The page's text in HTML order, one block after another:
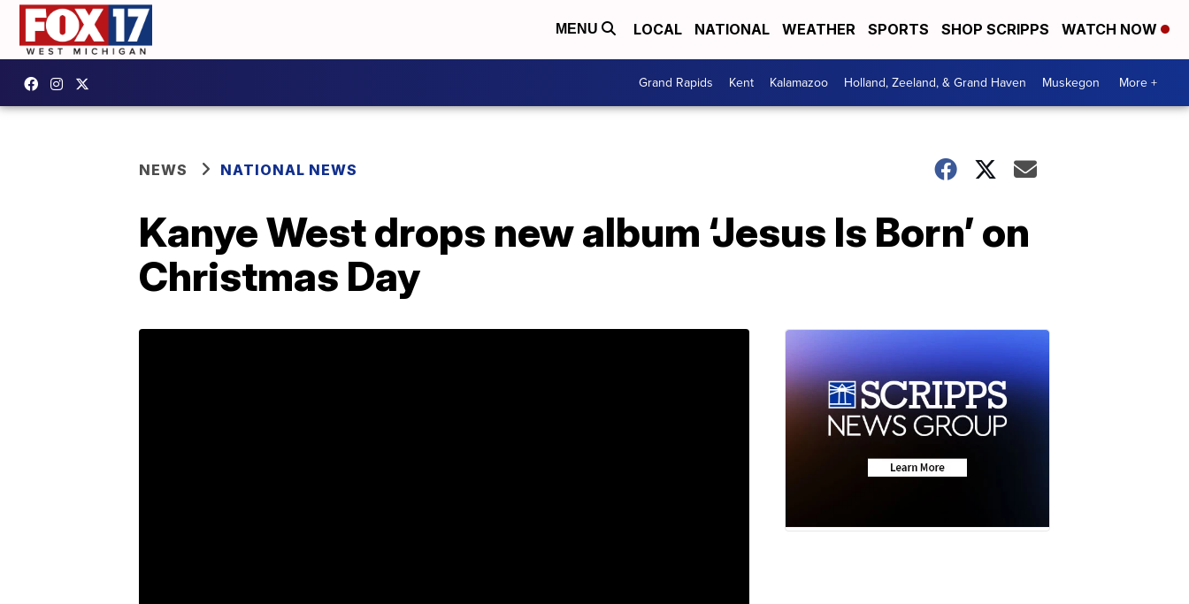
MENU LOCAL NATIONAL WEATHER SPORTS SHOP SCRIPPS WATCH NOW
Grand Rapids Kent Kalamazoo Holland, Zeeland, & Grand Haven Muskegon More +
NEWS NATIONAL NEWS
Kanye West drops new album ‘Jesus Is Born’ on
Christmas Day